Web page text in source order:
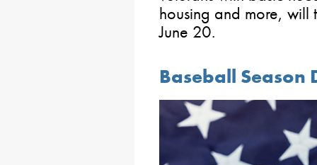
housing and more, will
June 20.
Baseball Season